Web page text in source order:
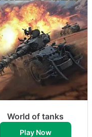
World of tanks
Play Now